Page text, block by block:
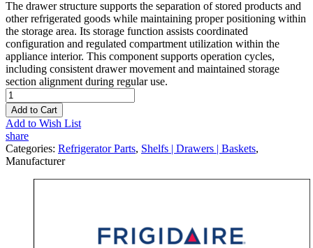
The drawer structure supports the separation of stored products and
other refrigerated goods while maintaining proper positioning within
the storage area. Its storage function assists coordinated
configuration and regulated compartment utilization within the
appliance interior. This component supports operation cycles,
including consistent drawer movement and maintained storage
section alignment during regular use.
Add to Cart
Add to Wish List
share
Categories: Refrigerator Parts, Shelfs | Drawers | Baskets,
Manufacturer